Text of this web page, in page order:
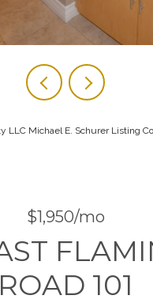
LLC Michael E. Schurer Listing
$1,950/mo
ROAD 101